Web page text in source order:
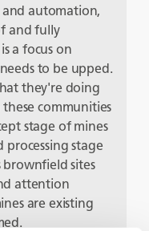
automation,
and fully
a focus on
to be upped.
they're doing
communities
stage of mines
stage
sites
attention
are existing